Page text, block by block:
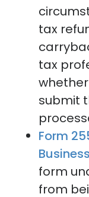
tax
tax
submit
Form
form
from